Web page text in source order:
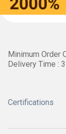
Minimum Order
Delivery Time :
Certifications